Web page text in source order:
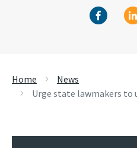
Home
News
Urge state lawmakers to